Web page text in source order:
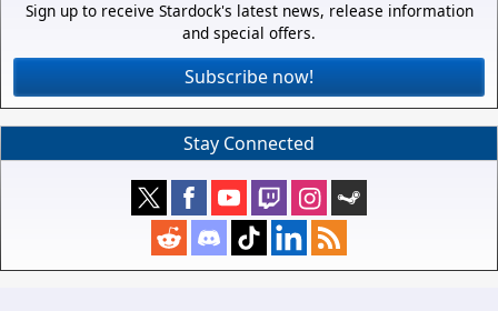
Sign up to receive Stardock's latest news, release information
and special offers.
Subscribe now!
Stay Connected